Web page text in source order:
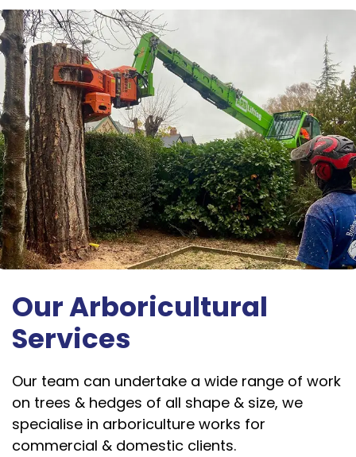
Our Arboricultural
Services
Our team can undertake a wide range of work
on trees & hedges of all shape & size, we
specialise in arboriculture works for
commercial & domestic clients.